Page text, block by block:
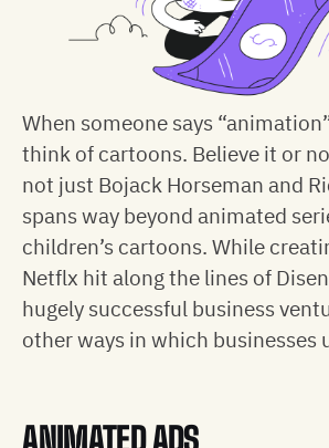
When someone says
think of cartoons. Believe it or
not just Bojack Horseman and
spans way beyond animated
children’s cartoons. While
Netflx hit along the lines of
hugely successful business
other ways in which businesses
ANIMATED ADS